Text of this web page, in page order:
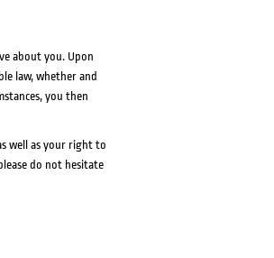
about you. Upon
law, whether and
you then
well as your right to
do not hesitate